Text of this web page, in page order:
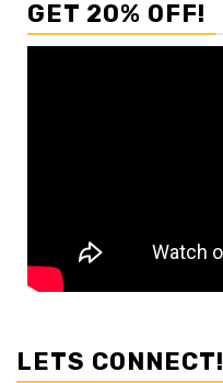
GET 20% OFF!
LETS CONNECT!